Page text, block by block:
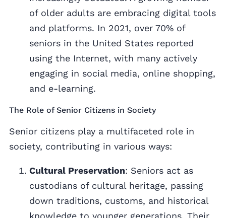
of older adults are embracing digital tools
and platforms. In 2021, over 70% of
seniors in the United States reported
using the Internet, with many actively
engaging in social media, online shopping,
and e-learning.
The Role of Senior Citizens in Society
Senior citizens play a multifaceted role in
society, contributing in various ways:
Cultural Preservation: Seniors act as
custodians of cultural heritage, passing
down traditions, customs, and historical